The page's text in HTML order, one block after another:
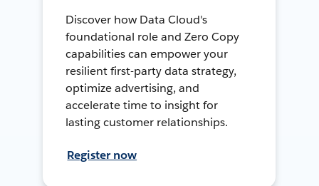
Discover how Data Cloud's
foundational role and Zero Copy
capabilities can empower your
resilient first-party data strategy,
optimize advertising, and
accelerate time to insight for
lasting customer relationships.
Register now